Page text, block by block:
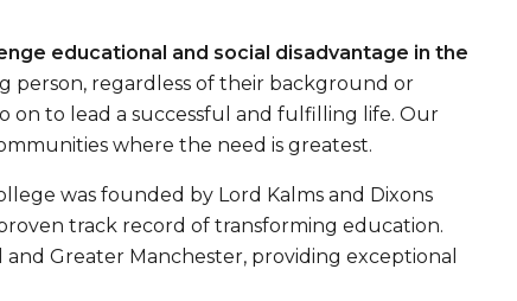
educational and social disadvantage in the
person, regardless of their background or
on to lead a successful and fulfilling life. Our
where the need is greatest.
was founded by Lord Kalms and Dixons
track record of transforming education.
Greater Manchester, providing exceptional